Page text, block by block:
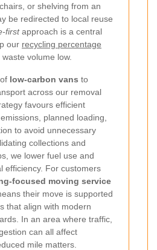
or shelving from an
be redirected to local reuse
firstapproach is a central
our recycling percentage
volume low.
low-carbon vans to
across our removal
favours efficient
planned loading,
to avoid unnecessary
collections and
we lower fuel use and
efficiency. For customers
focused moving service
their move is supported
that align with modern
In an area where traffic,
can all affect
mile matters.